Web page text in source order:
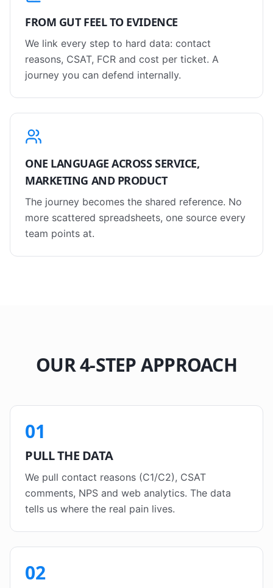
FROM GUT FEEL TO EVIDENCE
We link every step to hard data: contact
reasons, CSAT, FCR and cost per ticket. A
journey you can defend internally.
ONE LANGUAGE ACROSS SERVICE,
MARKETING AND PRODUCT
The journey becomes the shared reference. No
more scattered spreadsheets, one source every
team points at.
OUR 4-STEP APPROACH
01
PULL THE DATA
We pull contact reasons (C1/C2), CSAT
comments, NPS and web analytics. The data
tells us where the real pain lives.
02